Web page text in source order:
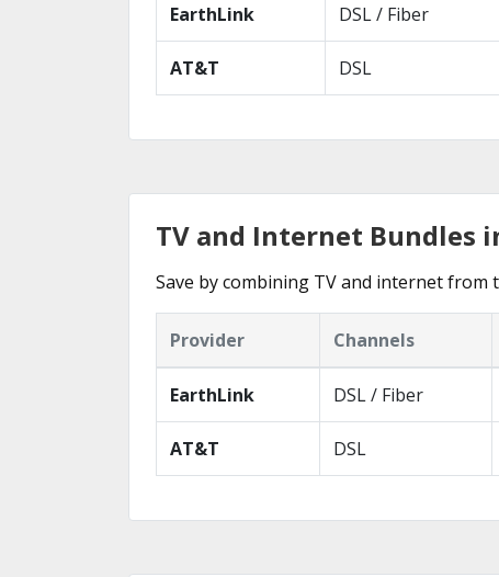
EarthLink DSL / Fiber
AT&T DSL
TV and Internet Bundles
Save by combining TV and internet from
Provider Channels
EarthLink DSL / Fiber
AT&T DSL